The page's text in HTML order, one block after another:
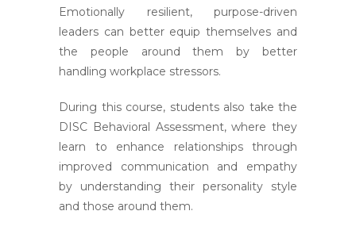
Emotionally resilient, purpose-driven
leaders can better equip themselves and
the people around them by better
handling workplace stressors.
During this course, students also take the
DISC Behavioral Assessment, where they
learn to enhance relationships through
improved communication and empathy
by understanding their personality style
and those around them.